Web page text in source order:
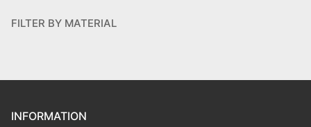
FILTER BY MATERIAL
INFORMATION